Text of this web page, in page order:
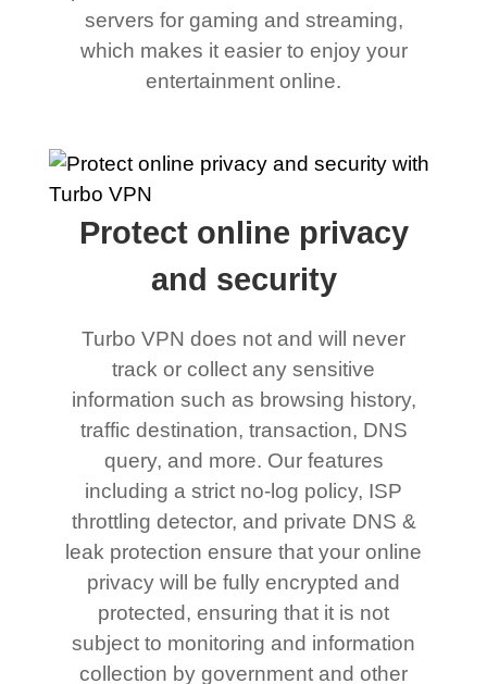
servers for gaming and streaming,
which makes it easier to enjoy your
entertainment online.
Protect online privacy
and security
Turbo VPN does not and will never
track or collect any sensitive
information such as browsing history,
traffic destination, transaction, DNS
query, and more. Our features
including a strict no-log policy, ISP
throttling detector, and private DNS &
leak protection ensure that your online
privacy will be fully encrypted and
protected, ensuring that it is not
subject to monitoring and information
collection by government and other